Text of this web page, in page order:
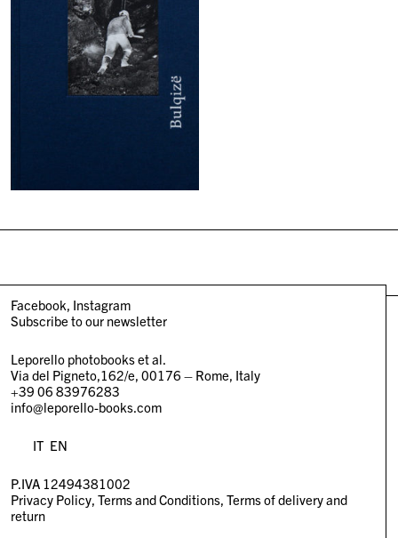
Facebook Instagram
Subscribe to our newsletter
Leporello photobooks et al.
Via del Pigneto,162/e, 00176 – Rome, Italy
+39 06 83976283
info@leporello-books.com
IT EN
P.IVA 12494381002
Privacy Policy Terms and Conditions Terms of delivery and
return